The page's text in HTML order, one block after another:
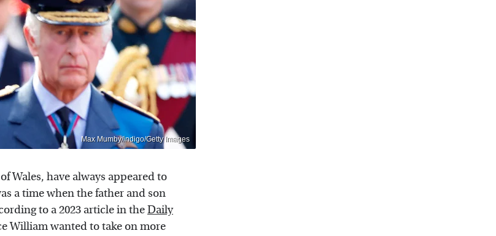
Max Mumby/indigo/Getty Images
Wales, have always appeared to
a time when the father and son
to a 2023 article in theDaily
William wanted to take on more